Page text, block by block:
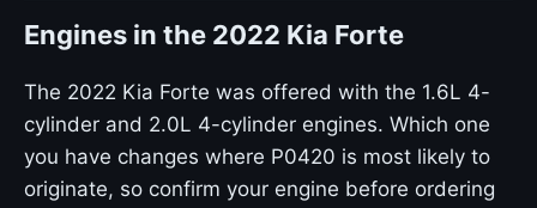
Engines in the 2022 Kia Forte
The 2022 Kia Forte was offered with the 1.6L 4-
cylinder and 2.0L 4-cylinder engines. Which one
you have changes where P0420 is most likely to
originate, so confirm your engine before ordering